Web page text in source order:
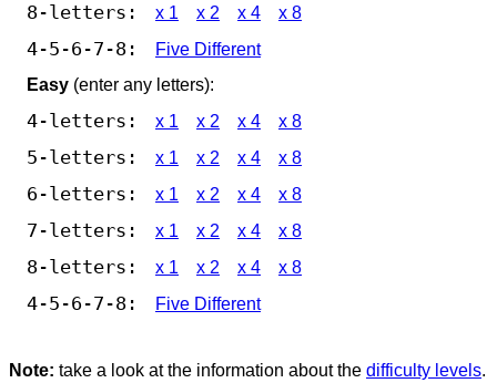
8-letters: x 1 x 2 x 4 x 8
4-5-6-7-8:
Five Different
Easy (enter any letters):
4-letters: x 1 x 2 x 4 x 8
5-letters: x 1 x 2 x 4 x 8
6-letters: x 1 x 2 x 4 x 8
7-letters: x 1 x 2 x 4 x 8
8-letters: x 1 x 2 x 4 x 8
4-5-6-7-8: Five Different
Note: take a look at the information about the difficulty levels.